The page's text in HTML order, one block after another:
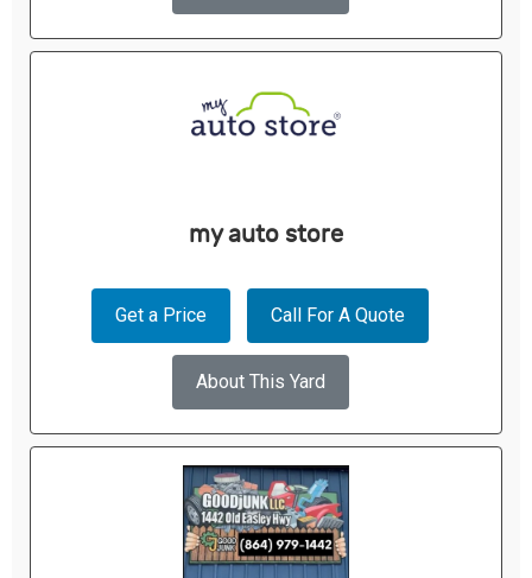
my auto store
Get a Price Call For A Quote
About This Yard